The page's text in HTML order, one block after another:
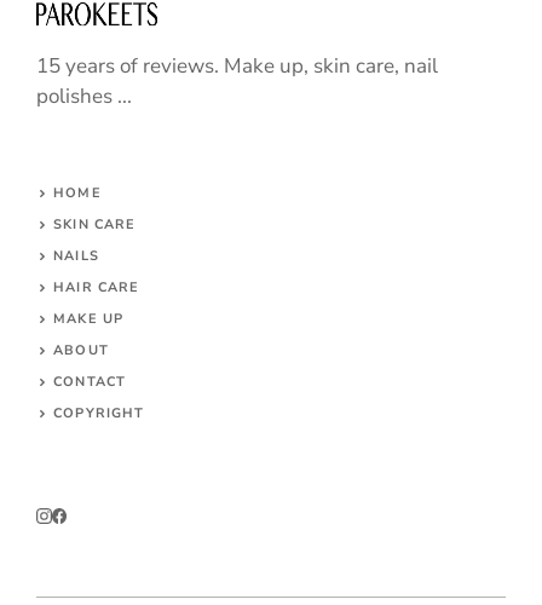
15 years of reviews. Make up, skin care, nail
polishes ...
HOME
SKIN CARE
NAILS
HAIR CARE
MAKE UP
ABOUT
CONTACT
COPYRIGHT